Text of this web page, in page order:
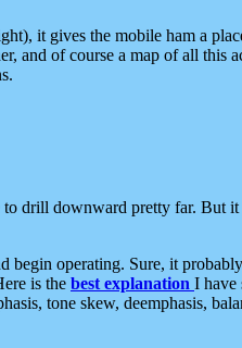
it gives the mobile ham a
and of course a map of all this
drill downward pretty far. But
begin operating. Sure, it
is the best explanation I have
tone skew, deemphasis,